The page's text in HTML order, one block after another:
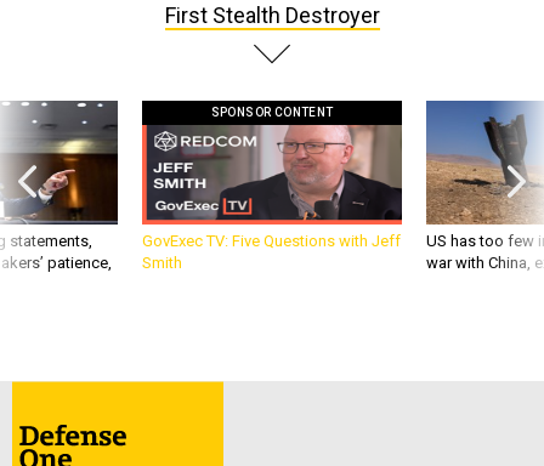
First Stealth Destroyer
statements,
patience,
SPONSOR CONTENT
GovExec TV: Five Questions with Jeff
Smith
US has too few
war with China,